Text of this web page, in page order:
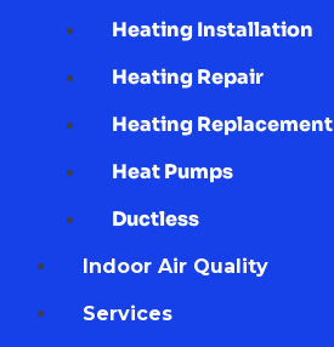
Heating Installation
Heating Repair
Heating Replacement
Heat Pumps
Ductless
Indoor Air Quality
Services